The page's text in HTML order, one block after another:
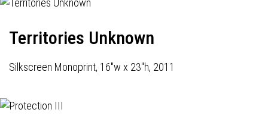
Territories Unknown
Silkscreen Monoprint, 16"w x 23"h, 2011